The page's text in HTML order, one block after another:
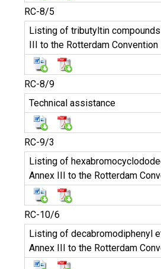
RC-8/5
Listing of tributyltin
III to the Rotterdam Convention
RC-8/9
Technical assistance
RC-9/3
Listing of
Annex III to the Rotterdam
RC-10/6
Listing of decabromodiphenyl
Annex III to the Rotterdam